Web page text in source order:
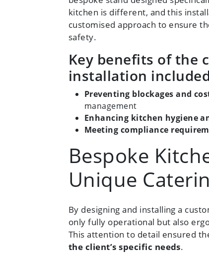
kitchen is different, and this
customised approach to ensure
safety.
Key benefits of the
installation
Preventing blockages and
management
Enhancing kitchen hygiene
Meeting compliance
Bespoke
Unique
By designing and installing a
only fully operational but also
This attention to detail ensured
the client’s specific needs.